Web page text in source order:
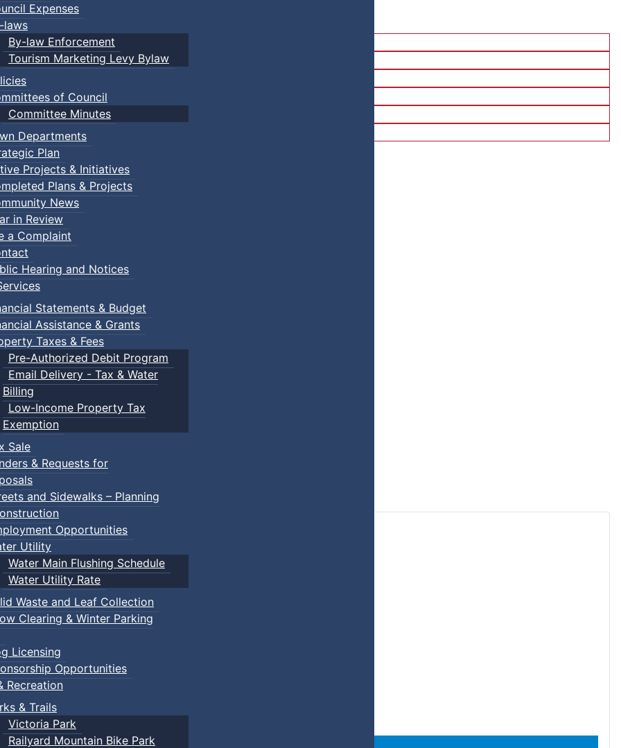
Expenses
laws
By-law Enforcement
Tourism Marketing Levy Bylaw
of Council
Committee Minutes
Departments
Plan
Projects & Initiatives
Plans & Projects
News
in Review
a Complaint
Hearing and Notices
Statements & Budget
Assistance & Grants
Taxes & Fees
Pre-Authorized Debit Program
Email Delivery - Tax & Water
Billing
Low-Income Property Tax
Exemption
Sale
& Requests for
and Sidewalks – Planning
Opportunities
Utility
Water Main Flushing Schedule
Water Utility Rate
Waste and Leaf Collection
Clearing & Winter Parking
Licensing
Opportunities
Recreation
& Trails
Victoria Park
Railyard Mountain Bike Park
play.
their own.